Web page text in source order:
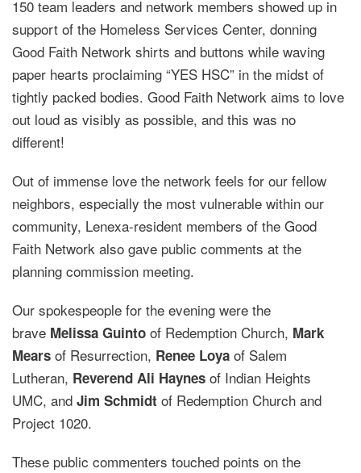
150 team leaders and network members showed up in
support of the Homeless Services Center, donning
Good Faith Network shirts and buttons while waving
paper hearts proclaiming “YES HSC” in the midst of
tightly packed bodies. Good Faith Network aims to love
out loud as visibly as possible, and this was no
different!
Out of immense love the network feels for our fellow
neighbors, especially the most vulnerable within our
community, Lenexa-resident members of the Good
Faith Network also gave public comments at the
planning commission meeting.
Our spokespeople for the evening were the
brave Melissa Guinto of Redemption Church, Mark
Mears of Resurrection, Renee Loya of Salem
Lutheran, Reverend Ali Haynes of Indian Heights
UMC, and Jim Schmidt of Redemption Church and
Project 1020.
These public commenters touched points on the